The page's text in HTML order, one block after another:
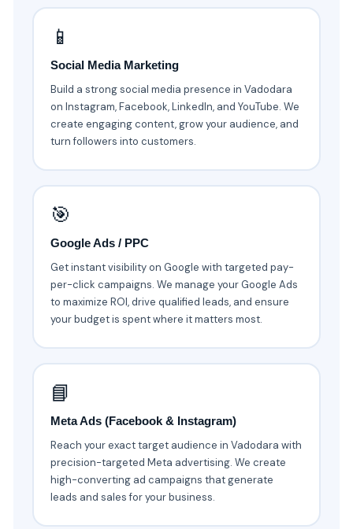
📱
Social Media Marketing
Build a strong social media presence in Vadodara
on Instagram, Facebook, LinkedIn, and YouTube. We
create engaging content, grow your audience, and
turn followers into customers.
🎯
Google Ads / PPC
Get instant visibility on Google with targeted pay-
per-click campaigns. We manage your Google Ads
to maximize ROI, drive qualified leads, and ensure
your budget is spent where it matters most.
📘
Meta Ads (Facebook & Instagram)
Reach your exact target audience in Vadodara with
precision-targeted Meta advertising. We create
high-converting ad campaigns that generate
leads and sales for your business.